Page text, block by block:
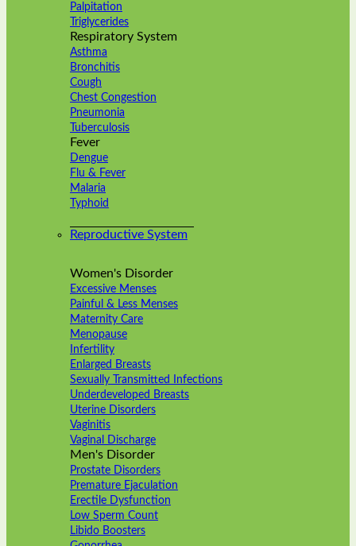
Palpitation
Triglycerides
Respiratory System
Asthma
Bronchitis
Cough
Chest Congestion
Pneumonia
Tuberculosis
Fever
Dengue
Flu & Fever
Malaria
Typhoid
Reproductive System
Women's Disorder
Excessive Menses
Painful & Less Menses
Maternity Care
Menopause
Infertility
Enlarged Breasts
Sexually Transmitted Infections
Underdeveloped Breasts
Uterine Disorders
Vaginitis
Vaginal Discharge
Men's Disorder
Prostate Disorders
Premature Ejaculation
Erectile Dysfunction
Low Sperm Count
Libido Boosters